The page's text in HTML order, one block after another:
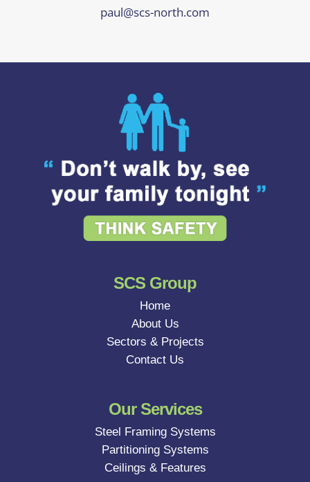
paul@scs-north.com
SCS Group
Home
About Us
Sectors & Projects
Contact Us
Our Services
Steel Framing Systems
Partitioning Systems
Ceilings & Features